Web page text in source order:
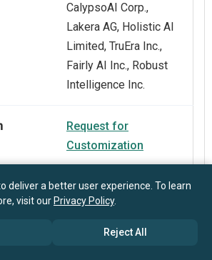
CalypsoAI Corp.,
Lakera AG, Holistic AI
Limited, TruEra Inc.,
Fairly AI Inc., Robust
Intelligence Inc.
Request for
Customization
Explore Purchase
Options
deliver a better user experience. To learn
visit our Privacy Policy.
Reject All